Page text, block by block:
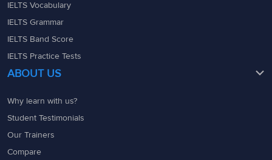
IELTS Vocabulary
IELTS Grammar
IELTS Band Score
IELTS Practice Tests
ABOUT US
Why learn with us?
Student Testimonials
Our Trainers
Compare